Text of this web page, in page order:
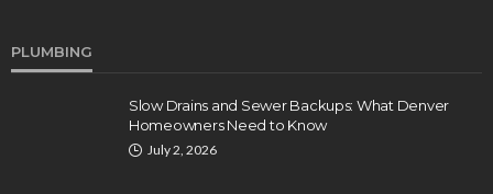
PLUMBING
Slow Drains and Sewer Backups: What Denver
Homeowners Need to Know
July 2, 2026